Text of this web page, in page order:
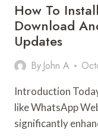
How To
Download
Updates
By John A
Introduction
like WhatsApp
significantly